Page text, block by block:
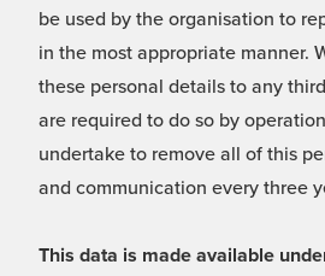
be used by the organisation to
in the most appropriate manner.
these personal details to any
are required to do so by
undertake to remove all of this
and communication every three
This data is made available